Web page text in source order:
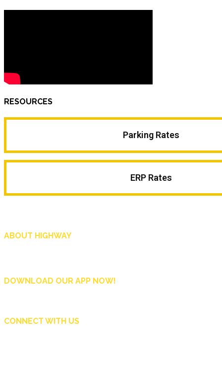
RESOURCES
Parking Rates
ERP Rates
ABOUT HIGHWAY
DOWNLOAD OUR APP NOW!
CONNECT WITH US